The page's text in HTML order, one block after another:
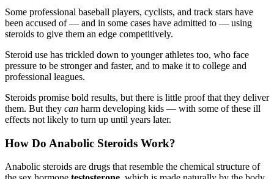
Some professional baseball players, cyclists, and track stars have
been accused of — and in some cases have admitted to — using
steroids to give them an edge competitively.
Steroid use has trickled down to younger athletes too, who face
pressure to be stronger and faster, and to make it to college and
professional leagues.
Steroids promise bold results, but there is little proof that they deliver
them. But they can harm developing kids — with some of these ill
effects not likely to turn up until years later.
How Do Anabolic Steroids Work?
Anabolic steroids are drugs that resemble the chemical structure of